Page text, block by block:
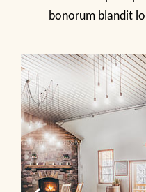
bonorum blandit